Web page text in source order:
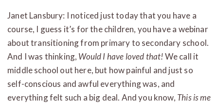
Janet Lansbury: I noticed just today that you have a
course, I guess it’s for the children, you have a webinar
about transitioning from primary to secondary school.
And I was thinking, Would I have loved that!We call it
middle school out here, but how painful and just so
self-conscious and awful everything was, and
everything felt such a big deal. And you know, This is me